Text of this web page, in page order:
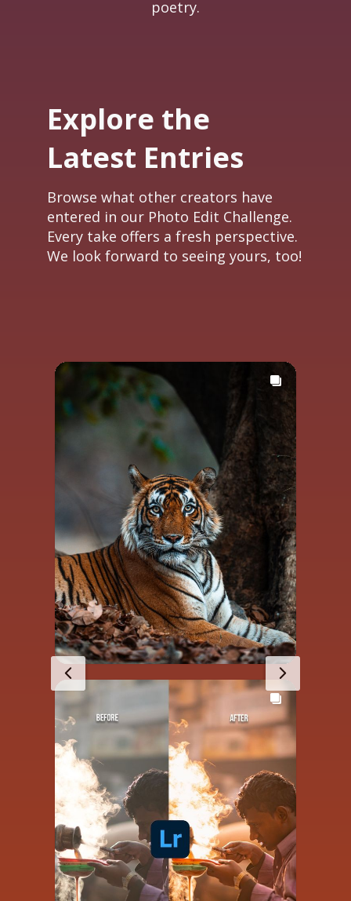
poetry.
Explore the
Latest Entries
Browse what other creators have
entered in our Photo Edit Challenge.
Every take offers a fresh perspective.
We look forward to seeing yours, too!